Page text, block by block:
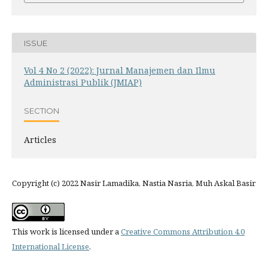
ISSUE
Vol 4 No 2 (2022): Jurnal Manajemen dan Ilmu
Administrasi Publik (JMIAP)
SECTION
Articles
Copyright (c) 2022 Nasir Lamadika, Nastia Nasria, Muh Askal Basir
This work is licensed under aCreative Commons Attribution 4.0
International License.